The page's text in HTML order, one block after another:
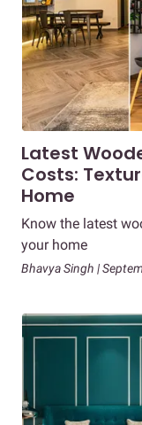
Latest
Costs:
Home
Know the latest
your home
Bhavya Singh |